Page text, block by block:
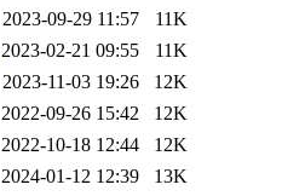
2023-09-29 11:57
11K
2023-02-21 09:55
11K
2023-11-03 19:26
12K
2022-09-26 15:42
12K
2022-10-18 12:44
12K
2024-01-12 12:39
13K